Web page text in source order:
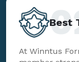
Best
At Winntus